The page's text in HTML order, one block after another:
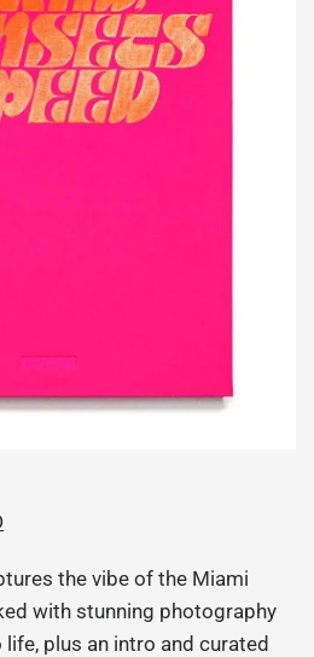
the vibe of the Miami
with stunning photography
plus an intro and curated